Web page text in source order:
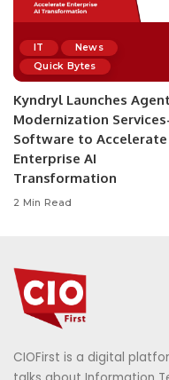
IT
News
Quick Bytes
Kyndryl Launches
Modernization
Software to Accelerate
Enterprise AI
Transformation
2 Min Read
CIOFirst is a digital